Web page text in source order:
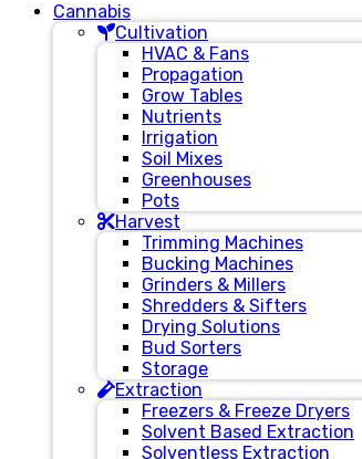
Cannabis
Cultivation
HVAC & Fans
Propagation
Grow Tables
Nutrients
Irrigation
Soil Mixes
Greenhouses
Pots
Harvest
Trimming Machines
Bucking Machines
Grinders & Millers
Shredders & Sifters
Drying Solutions
Bud Sorters
Storage
Extraction
Freezers & Freeze Dryers
Solvent Based Extraction
Solventless Extraction